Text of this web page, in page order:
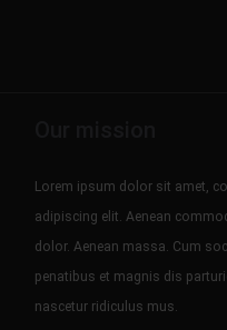
Lorem ipsum dolor sit amet,
adipiscing elit. Aenean
dolor. Aenean massa. Cum
penatibus et magnis dis
nascetur ridiculus mus.